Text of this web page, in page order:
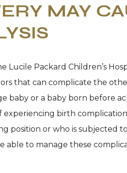
MAY
Lucile Packard Children’s
that can complicate the
baby or a baby born before
experiencing birth
position or who is subjected
able to manage these